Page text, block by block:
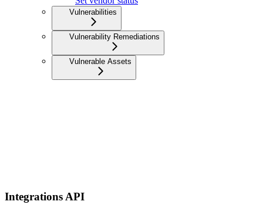
Vulnerabilities
Vulnerability Remediations
Vulnerable Assets
Integrations API